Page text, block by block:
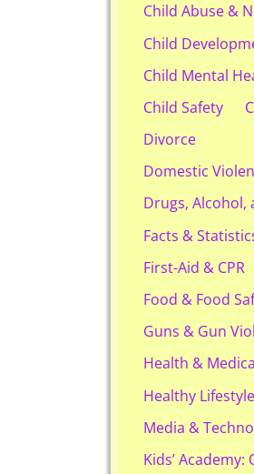
Child Abuse &
Child
Child Mental
Child Safety
Divorce
Domestic
Drugs, Alcohol,
Facts &
First-Aid & CPR
Food & Food
Guns & Gun
Health &
Healthy
Media &
Kids’